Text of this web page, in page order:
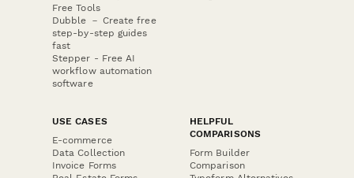
Free Tools
Dubble － Create free
step-by-step guides
fast
Stepper - Free AI
workflow automation
software
USE CASES
E-commerce
Data Collection
Invoice Forms
HELPFUL
COMPARISONS
Form Builder
Comparison